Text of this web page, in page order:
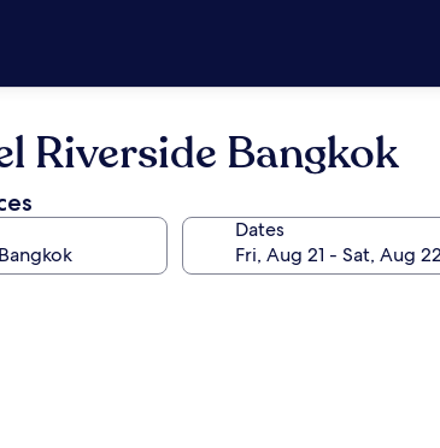
Riverside Bangkok
Dates